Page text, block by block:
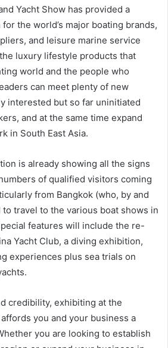
Yacht Show has provided a
the world’s major boating brands,
and leisure marine service
luxury lifestyle products that
world and the people who
can meet plenty of new
interested but so far uninitiated
and at the same time expand
in South East Asia.
is already showing all the signs
of qualified visitors coming
from Bangkok (who, by and
to travel to the various boat shows in
features will include the re-
Yacht Club, a diving exhibition,
experiences plus sea trials on
credibility, exhibiting at the
you and your business a
you are looking to establish